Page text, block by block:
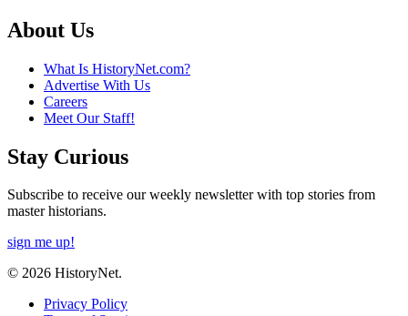
About Us
What Is HistoryNet.com?
Advertise With Us
Careers
Meet Our Staff!
Stay Curious
Subscribe to receive our weekly newsletter with top stories from
master historians.
sign me up!
© 2026 HistoryNet.
Privacy Policy